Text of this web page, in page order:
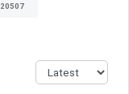
20507